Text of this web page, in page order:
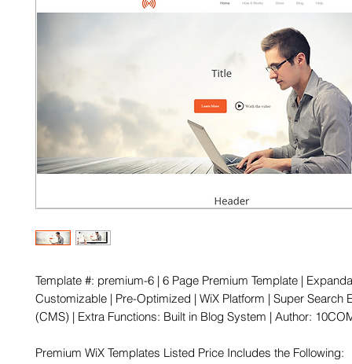
Template #: premium-6 | 6 Page Premium Template |
Customizable | Pre-Optimized | WiX Platform | Super Search
(CMS) | Extra Functions: Built in Blog System | Author:
Premium WiX Templates Listed Price Includes the Following: